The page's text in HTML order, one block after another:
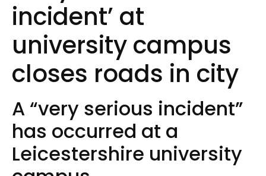
incident’ at
university campus
closes roads in city
A “very serious incident”
has occurred at a
Leicestershire university